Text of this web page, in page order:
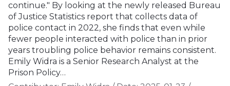
continue." By looking at the newly released Bureau
of Justice Statistics report that collects data of
police contact in 2022, she finds that even while
fewer people interacted with police than in prior
years troubling police behavior remains consistent.
Emily Widra is a Senior Research Analyst at the
Prison Policy…